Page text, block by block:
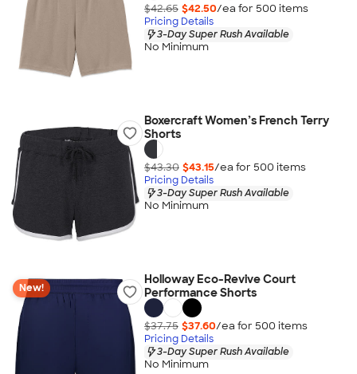
$42.65 $42.50/ea for 500 items
Pricing Details
3-Day Super Rush Available
No Minimum
Boxercraft Women’s French Terry
Shorts
$43.30 $43.15/ea for 500 items
Pricing Details
3-Day Super Rush Available
No Minimum
New!
Holloway Eco-Revive Court
Performance Shorts
$37.75 $37.60/ea for 500 items
Pricing Details
3-Day Super Rush Available
No Minimum